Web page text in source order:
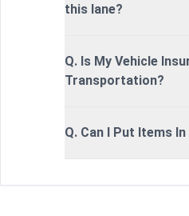
this lane?
Q. Is My Vehicle
Transportation?
Q. Can I Put Items